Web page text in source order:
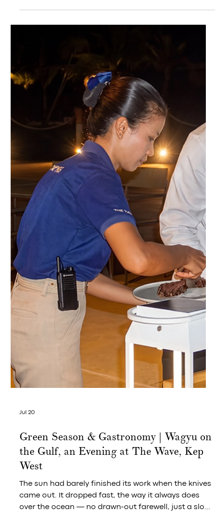
Jul 23
Kep, Cambodia — Golden Hour
Along the pier and pavilion at Kep West, evening
arrives like an invitation — and everyone standing in
it seems to reach for their phone at once, without
ever having agreed to.